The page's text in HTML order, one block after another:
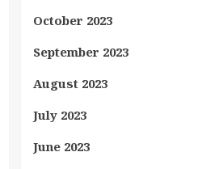
October 2023
September 2023
August 2023
July 2023
June 2023